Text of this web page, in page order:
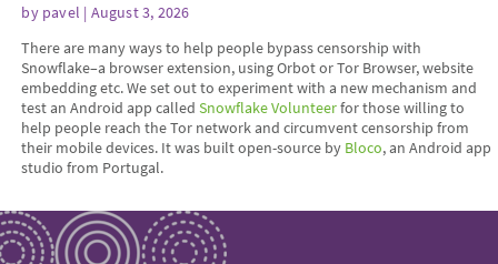
by pavel | August 3, 2026
There are many ways to help people bypass censorship with
Snowflake–a browser extension, using Orbot or Tor Browser, website
embedding etc. We set out to experiment with a new mechanism and
test an Android app calledSnowflake Volunteerfor those willing to
help people reach the Tor network and circumvent censorship from
their mobile devices. It was built open-source by Bloco, an Android app
studio from Portugal.